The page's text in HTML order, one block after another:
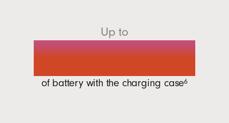
Up to
30 hours
of battery with the chargingcase6